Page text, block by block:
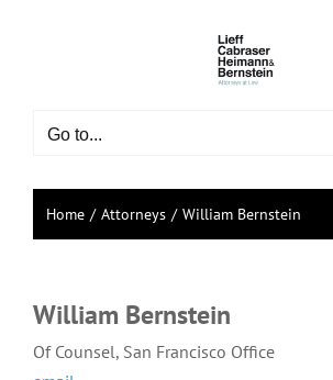
Go to...
Home Attorneys William Bernstein
William Bernstein
Of Counsel, San Francisco Office